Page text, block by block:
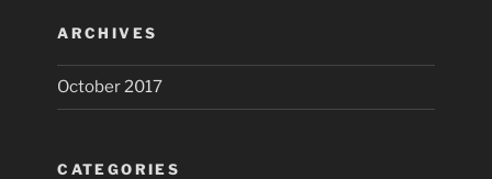
ARCHIVES
October 2017
CATEGORIES